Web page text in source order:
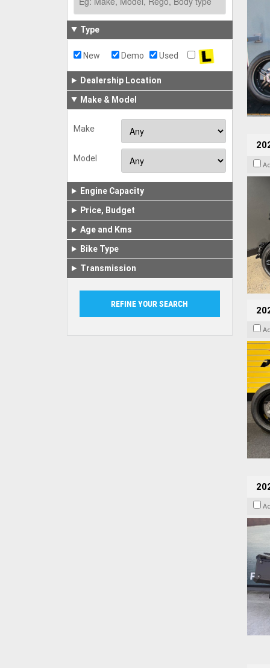
Type
New Demo Used
Dealership Location
Make & Model
Make
Model
Engine Capacity
Price, Budget
Age and Kms
Bike Type
Transmission